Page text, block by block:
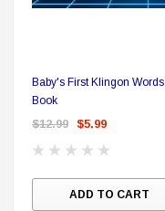
Baby's First Klingon Words
Book
$12.99 $5.99
ADD TO CART